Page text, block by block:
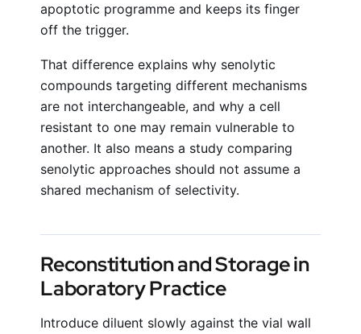
apoptotic programme and keeps its finger
off the trigger.
That difference explains why senolytic
compounds targeting different mechanisms
are not interchangeable, and why a cell
resistant to one may remain vulnerable to
another. It also means a study comparing
senolytic approaches should not assume a
shared mechanism of selectivity.
Reconstitution and Storage in
Laboratory Practice
Introduce diluent slowly against the vial wall